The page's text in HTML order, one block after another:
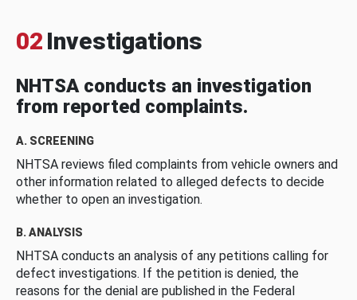
02 Investigations
NHTSA conducts an investigation
from reported complaints.
A. SCREENING
NHTSA reviews filed complaints from vehicle owners and
other information related to alleged defects to decide
whether to open an investigation.
B. ANALYSIS
NHTSA conducts an analysis of any petitions calling for
defect investigations. If the petition is denied, the
reasons for the denial are published in the Federal